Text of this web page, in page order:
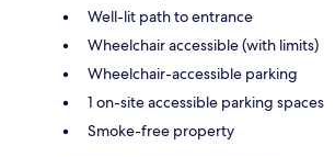
Well-lit path to entrance
Wheelchair accessible (with limits)
Wheelchair-accessible parking
1 on-site accessible parking spaces
Smoke-free property